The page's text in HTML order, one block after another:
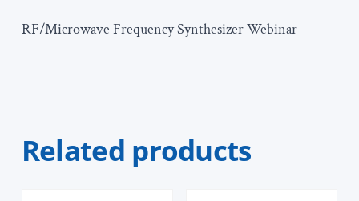
RF/Microwave Frequency Synthesizer Webinar
Related products